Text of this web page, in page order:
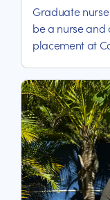
Graduate
be a nurse and
placement at